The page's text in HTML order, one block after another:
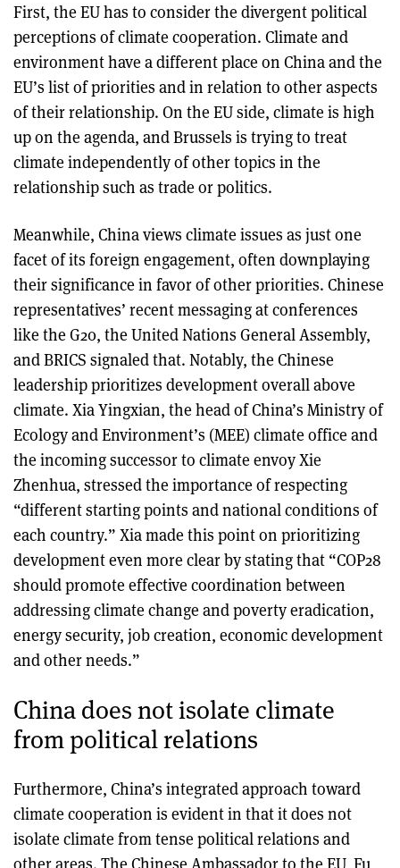
First, the EU has to consider the divergent political
perceptions of climate cooperation. Climate and
environment have a different place on China and the
EU’s list of priorities and in relation to other aspects
of their relationship. On the EU side, climate is high
up on the agenda, and Brussels is trying to treat
climate independently of other topics in the
relationship such as trade or politics.
Meanwhile, China views climate issues as just one
facet of its foreign engagement, often downplaying
their significance in favor of other priorities. Chinese
representatives’ recent messaging at conferences
like the G20, the United Nations General Assembly,
and BRICS signaled that. Notably, the Chinese
leadership prioritizes development overall above
climate. Xia Yingxian, the head of China’s Ministry of
Ecology and Environment’s (MEE) climate office and
the incoming successor to climate envoy Xie
Zhenhua, stressed the importance of respecting
“different starting points and national conditions of
each country.” Xia made this point on prioritizing
development even more clear by stating that “COP28
should promote effective coordination between
addressing climate change and poverty eradication,
energy security, job creation, economic development
and other needs.”
China does not isolate climate
from political relations
Furthermore, China’s integrated approach toward
climate cooperation is evident in that it does not
isolate climate from tense political relations and
other areas. The Chinese Ambassador to the EU, Fu